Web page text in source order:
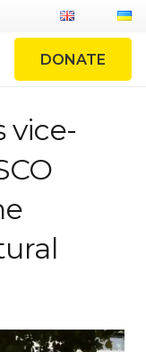
DONATE
vice-